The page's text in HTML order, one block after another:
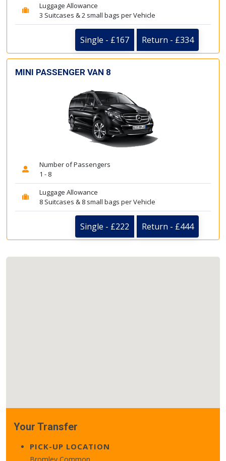
Luggage Allowance
3 Suitcases & 2 small bags per Vehicle
Single - £167 Return - £334
MINI PASSENGER VAN 8
Number of Passengers
1 - 8
Luggage Allowance
8 Suitcases & 8 small bags per Vehicle
Single - £222 Return - £444
Your Transfer
PICK-UP LOCATION